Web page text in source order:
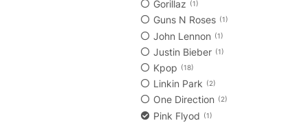
Gorillaz 1
Guns N Roses 1
John Lennon 1
Justin Bieber 1
Kpop 18
Linkin Park 2
One Direction 2
Pink Flyod 1